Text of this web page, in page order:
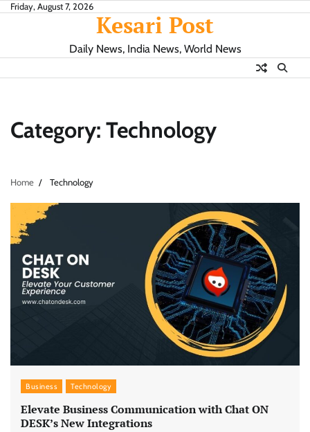
SkipFriday, August 7, 2026
Kesari Post
Daily News, India News, World News
Category: Technology
Home Technology
Business Technology
Elevate Business Communication with Chat ON
DESK’s New Integrations